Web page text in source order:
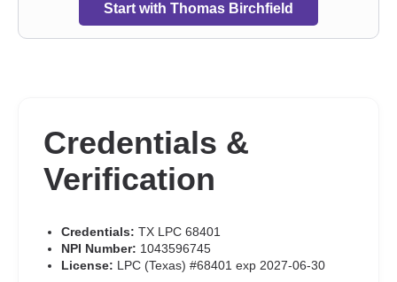
Start with Thomas Birchfield
Credentials &
Verification
Credentials: TX LPC 68401
NPI Number: 1043596745
License: LPC (Texas) #68401 exp 2027-06-30